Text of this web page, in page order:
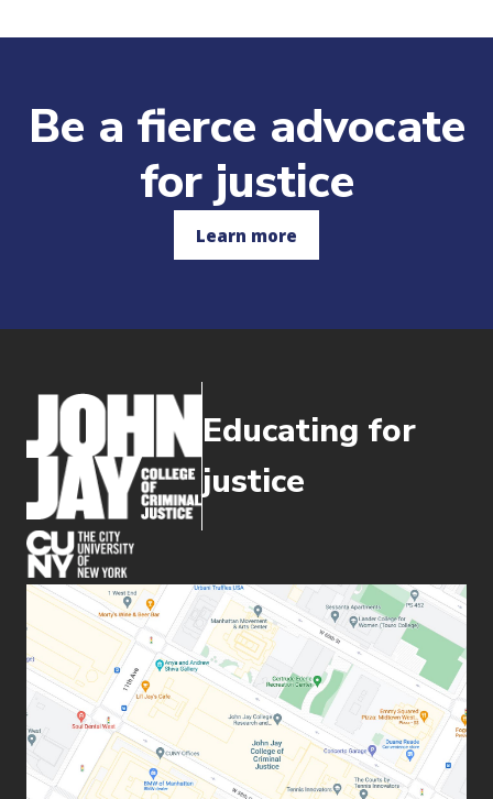
Be a fierce advocate
for justice
Learn more
Educating for
justice
(opens in new window)